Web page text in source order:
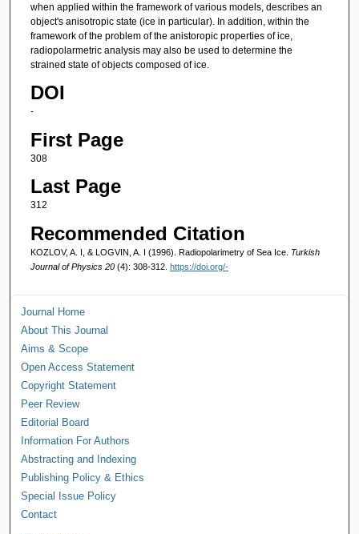
when applied within the framework of various models, describes an
object's anisotropic state (ice in particular). In addition, within the
framework of the problem of the anistoropic properties of ice,
radiopolarmetric analysis may also be used to determine the
strained state of objects composed of ice.
DOI
-
First Page
308
Last Page
312
Recommended Citation
KOZLOV, A. I, & LOGVIN, A. I (1996). Radiopolarimetry of Sea Ice. Turkish
Journal of Physics 20 (4): 308-312. https://doi.org/-
Journal Home
About This Journal
Aims & Scope
Open Access Statement
Copyright Statement
Peer Review
Editorial Board
Information For Authors
Abstracting and Indexing
Publishing Policy & Ethics
Special Issue Policy
Contact